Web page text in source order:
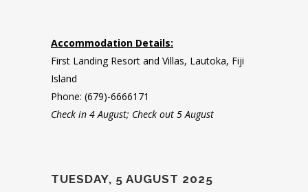
Accommodation Details:
First Landing Resort and Villas, Lautoka, Fiji
Island
Phone: (679)-6666171
Check in 4 August; Check out 5 August
TUESDAY, 5 AUGUST 2025